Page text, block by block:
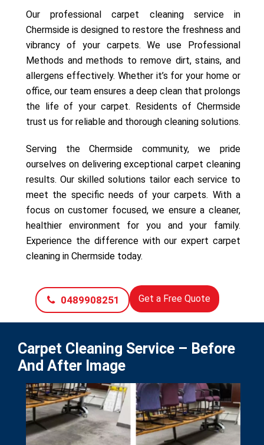
Our professional carpet cleaning service in
Chermside is designed to restore the freshness and
vibrancy of your carpets. We use Professional
Methods and methods to remove dirt, stains, and
allergens effectively. Whether it’s for your home or
office, our team ensures a deep clean that prolongs
the life of your carpet. Residents of Chermside
trust us for reliable and thorough cleaning solutions.
Serving the Chermside community, we pride
ourselves on delivering exceptional carpet cleaning
results. Our skilled solutions tailor each service to
meet the specific needs of your carpets. With a
focus on customer focused, we ensure a cleaner,
healthier environment for you and your family.
Experience the difference with our expert carpet
cleaning in Chermside today.
0489908251 Get a Free Quote
Carpet Cleaning Service – Before
And After Image